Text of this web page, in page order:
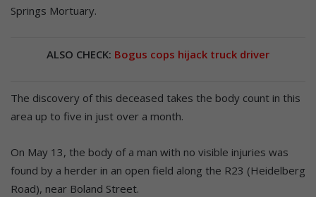
Springs Mortuary.
ALSO CHECK: Bogus cops hijack truck driver
The discovery of this deceased takes the body count in this
area up to five in just over a month.
On May 13, the body of a man with no visible injuries was
found by a herder in an open field along the R23 (Heidelberg
Road), near Boland Street.